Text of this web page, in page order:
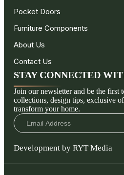
Pocket Doors
Furniture Components
About Us
Contact Us
STAY CONNECTED
Join our newsletter and be the first
collections, design tips, exclusive
transform your home.
Development by RYT Media